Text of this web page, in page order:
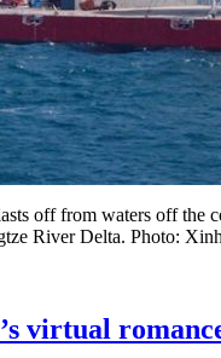
off from waters off the
River Delta. Photo:
virtual